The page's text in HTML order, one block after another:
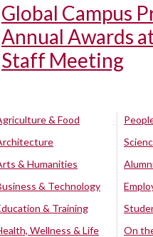
Global Campus
Annual Awards
Staff Meeting
& Food
& Humanities
& Technology
& Training
Wellness & Life
On